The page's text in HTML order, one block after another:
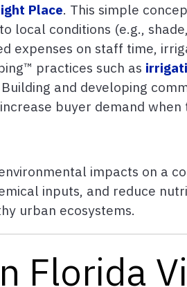
Place. This simple
local conditions (e.g.,
expenses on staff time,
practices such as
and developing
buyer demand
impacts on a
inputs, and reduce
urban ecosystems.
Florida